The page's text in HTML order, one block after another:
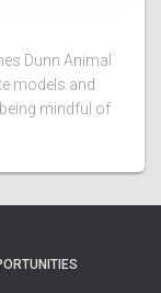
Dunn Animal
models and
mindful of